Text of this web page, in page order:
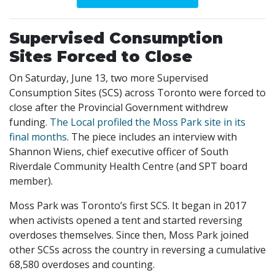
Supervised Consumption
Sites Forced to Close
On Saturday, June 13, two more Supervised
Consumption Sites (SCS) across Toronto were forced to
close after the Provincial Government withdrew
funding. The Local profiled the Moss Park site in its
final months. The piece includes an interview with
Shannon Wiens, chief executive officer of South
Riverdale Community Health Centre (and SPT board
member).
Moss Park was Toronto’s first SCS. It began in 2017
when activists opened a tent and started reversing
overdoses themselves. Since then, Moss Park joined
other SCSs across the country in reversing a cumulative
68,580 overdoses and counting.